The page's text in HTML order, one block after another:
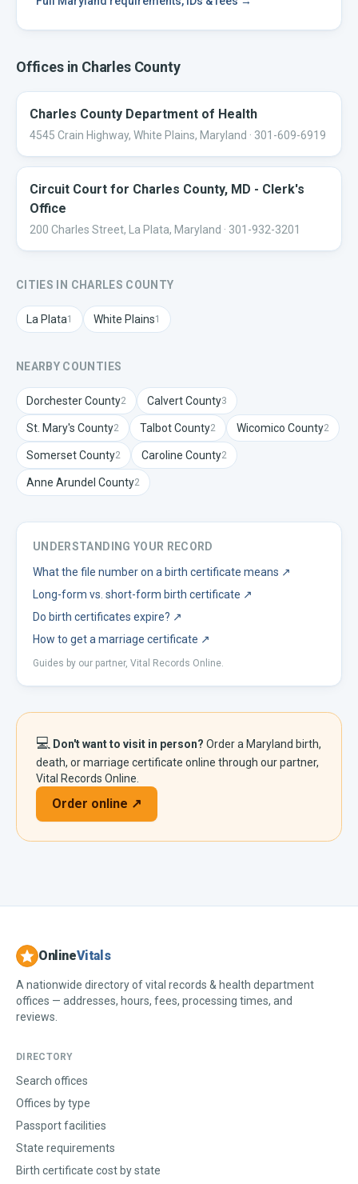
Offices in CharlesCounty
Charles County Department of Health
4545 Crain Highway, White Plains, Maryland · 301-609-6919
Circuit Court for Charles County, MD - Clerk's
Office
200 Charles Street, La Plata, Maryland · 301-932-3201
CITIES IN CHARLES COUNTY
La Plata1 White Plains1
NEARBY COUNTIES
DorchesterCounty2 CalvertCounty3
St. Mary's County2 TalbotCounty2 Wicomico County2
SomersetCounty2 Caroline County2
Anne Arundel County2
UNDERSTANDING YOUR RECORD
What the file number on a birth certificate means ↗
Long-form vs. short-form birth certificate ↗
Do birth certificates expire? ↗
How to get a marriage certificate ↗
Guides by our partner, Vital Records Online.
💻 Don't want to visit in person? Order a Maryland birth,
death, or marriage certificate online through our partner,
Vital Records Online.
Order online ↗
OnlineVitals
A nationwide directory of vital records & health department
offices — addresses, hours, fees, processing times, and
reviews.
DIRECTORY
Search offices
Offices by type
Passport facilities
State requirements
Birth certificate cost by state